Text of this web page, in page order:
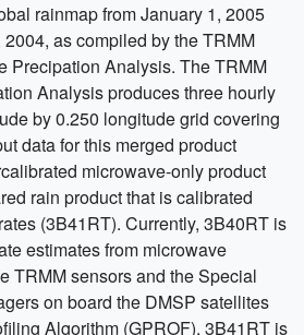
rainmap from January 1, 2005
as compiled by the TRMM
Precipation Analysis. The TRMM
Analysis produces three hourly
by 0.250 longitude grid covering
data for this merged product
microwave-only product
rain product that is calibrated
(3B41RT). Currently, 3B40RT is
estimates from microwave
TRMM sensors and the Special
on board the DMSP satellites
Algorithm (GPROF). 3B41RT is